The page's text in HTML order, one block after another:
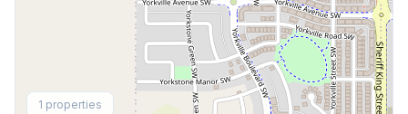
1 properties
Explore More